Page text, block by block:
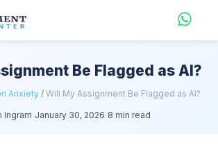
Be Flagged as AI?
Anxiety / Will My Assignment Be Flagged as AI?
Ingram January 30, 2026 8 min read